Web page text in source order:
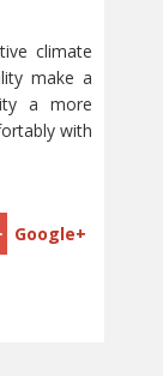
climate
make a
a more
with